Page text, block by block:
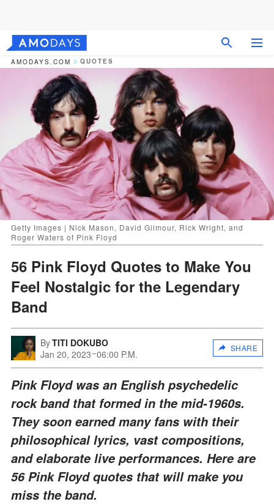
AMODAYS.COM QUOTES
Getty Images | Nick Mason, David Gilmour, Rick Wright, and
Roger Waters of Pink Floyd
56 Pink Floyd Quotes to Make You
Feel Nostalgic for the Legendary
Band
ByTITI DOKUBO
Jan 20, 2023 06:00 P.M.
SHARE
Pink Floyd was an English psychedelic
rock band that formed in the mid-1960s.
They soon earned many fans with their
philosophical lyrics, vast compositions,
and elaborate live performances. Here are
56 Pink Floyd quotes that will make you
miss the band.